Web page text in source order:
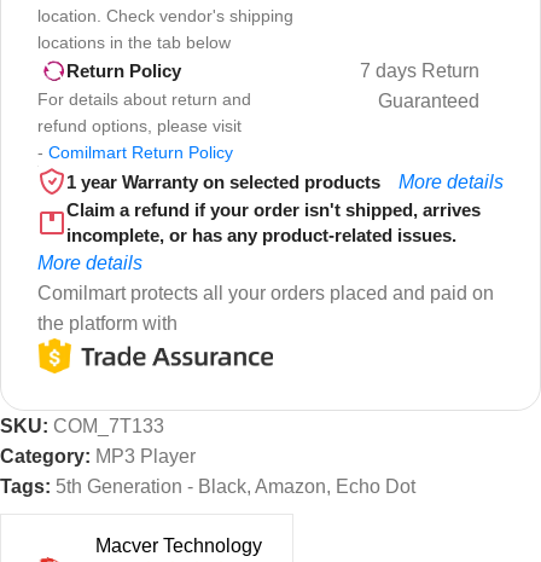
location. Check vendor's shipping
locations in the tab below
Return Policy
For details about return and
refund options, please visit
- Comilmart Return Policy
7 days Return
Guaranteed
1 year Warranty on selected products
More details
Claim a refund if your order isn't shipped, arrives
incomplete, or has any product-related issues.
More details
Comilmart protects all your orders placed and paid on
the platform with
SKU: COM_7T133
Category: MP3 Player
Tags: 5th Generation - Black, Amazon, Echo Dot
Macver Technology